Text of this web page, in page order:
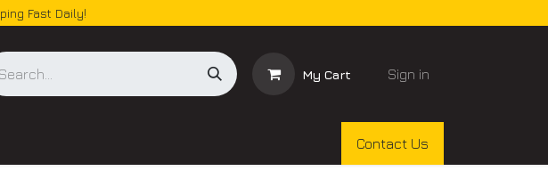
Fast Daily!
My Cart Sign in
Contact Us